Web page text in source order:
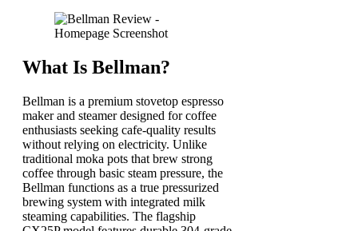
What Is Bellman?
Bellman is a premium stovetop espresso
maker and steamer designed for coffee
enthusiasts seeking cafe-quality results
without relying on electricity. Unlike
traditional moka pots that brew strong
coffee through basic steam pressure, the
Bellman functions as a true pressurized
brewing system with integrated milk
steaming capabilities. The flagship